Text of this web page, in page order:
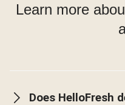
Learn more
Does HelloFresh